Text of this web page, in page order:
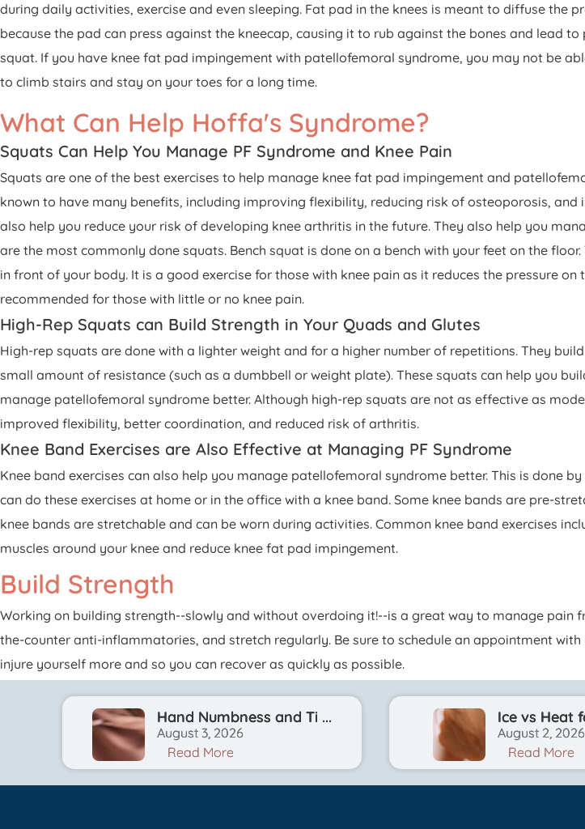
during daily activities, exercise and even sleeping. Fat pad in the knees is meant to diffuse the
because the pad can press against the kneecap, causing it to rub against the bones and lead
squat. If you have knee fat pad impingement with patellofemoral syndrome, you may not be
to climb stairs and stay on your toes for a long time.
What Can Help Hoffa's Syndrome?
Squats Can Help You Manage PF Syndrome and Knee Pain
Squats are one of the best exercises to help manage knee fat pad impingement and
known to have many benefits, including improving flexibility, reducing risk of osteoporosis,
also help you reduce your risk of developing knee arthritis in the future. They also help you
are the most commonly done squats. Bench squat is done on a bench with your feet on the
in front of your body. It is a good exercise for those with knee pain as it reduces the pressure
recommended for those with little or no knee pain.
High-Rep Squats can Build Strength in Your Quads and Glutes
High-rep squats are done with a lighter weight and for a higher number of repetitions. They
small amount of resistance (such as a dumbbell or weight plate). These squats can help you
manage patellofemoral syndrome better. Although high-rep squats are not as effective as
improved flexibility, better coordination, and reduced risk of arthritis.
Knee Band Exercises are Also Effective at Managing PF Syndrome
Knee band exercises can also help you manage patellofemoral syndrome better. This is done
can do these exercises at home or in the office with a knee band. Some knee bands are pre-
knee bands are stretchable and can be worn during activities. Common knee band exercises
muscles around your knee and reduce knee fat pad impingement.
Build Strength
Working on building strength--slowly and without overdoing it!--is a great way to manage pain
the-counter anti-inflammatories, and stretch regularly. Be sure to schedule an appointment
injure yourself more and so you can recover as quickly as possible.
Hand Numbness and Ti ...
August 3, 2026
Read More
Ice vs Heat
August 2, 2026
Read More